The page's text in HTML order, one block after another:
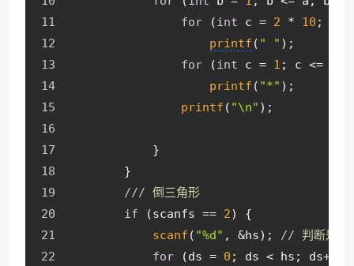
for (int c = 2 * 10 ; c
printf ( " " );
for (int c = 1 ; c <=
printf ( "*" );
printf ( "\n" );
            }
        }
/// 倒三角形
if (scanfs == 2) {
scanf ( "%d" , &hs); // 判断是倒
for (ds = 0 ; ds < hs; ds++)